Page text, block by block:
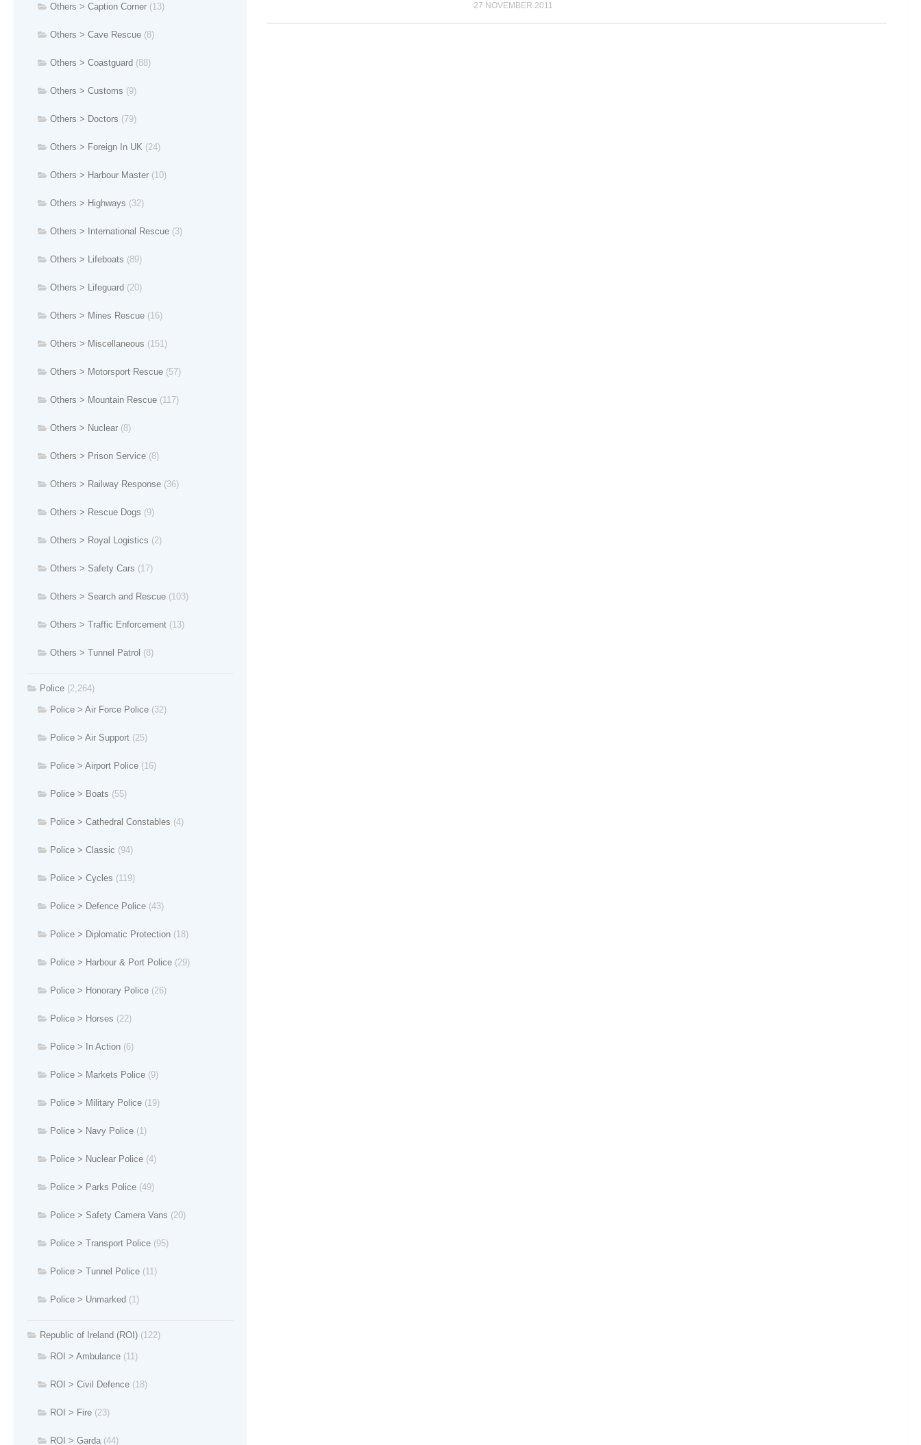
27 NOVEMBER 2011
Others > Caption Corner (13)
Others > Cave Rescue (8)
Others > Coastguard (88)
Others > Customs (9)
Others > Doctors (79)
Others > Foreign In UK (24)
Others > Harbour Master (10)
Others > Highways (32)
Others > International Rescue (3)
Others > Lifeboats (89)
Others > Lifeguard (20)
Others > Mines Rescue (16)
Others > Miscellaneous (151)
Others > Motorsport Rescue (57)
Others > Mountain Rescue (117)
Others > Nuclear (8)
Others > Prison Service (8)
Others > Railway Response (36)
Others > Rescue Dogs (9)
Others > Royal Logistics (2)
Others > Safety Cars (17)
Others > Search and Rescue (103)
Others > Traffic Enforcement (13)
Others > Tunnel Patrol (8)
Police (2,264)
Police > Air Force Police (32)
Police > Air Support (25)
Police > Airport Police (16)
Police > Boats (55)
Police > Cathedral Constables (4)
Police > Classic (94)
Police > Cycles (119)
Police > Defence Police (43)
Police > Diplomatic Protection (18)
Police > Harbour & Port Police (29)
Police > Honorary Police (26)
Police > Horses (22)
Police > In Action (6)
Police > Markets Police (9)
Police > Military Police (19)
Police > Navy Police (1)
Police > Nuclear Police (4)
Police > Parks Police (49)
Police > Safety Camera Vans (20)
Police > Transport Police (95)
Police > Tunnel Police (11)
Police > Unmarked (1)
Republic of Ireland (ROI) (122)
ROI > Ambulance (11)
ROI > Civil Defence (18)
ROI > Fire (23)
ROI > Garda (44)